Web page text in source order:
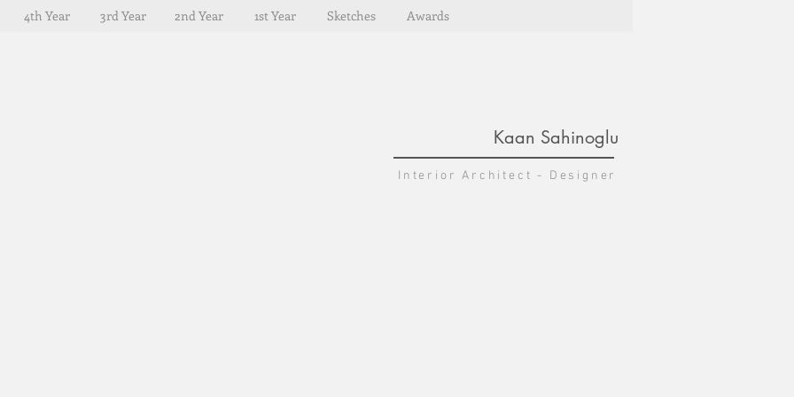
4th Year 3rd Year 2nd Year 1st Year Sketches Awards
Kaan Sahinoglu
Interior Architect - Designer